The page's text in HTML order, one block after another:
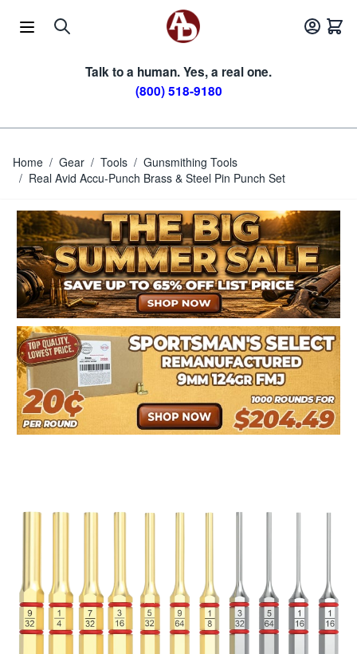
Talk to a human. Yes, a real one.
(800) 518-9180
Home / Gear / Tools / Gunsmithing Tools
/ Real Avid Accu-Punch Brass & Steel Pin Punch Set